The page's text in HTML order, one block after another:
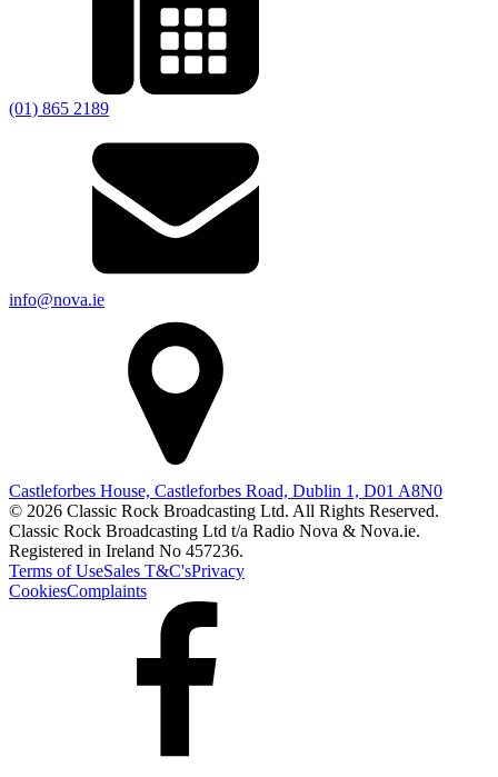
(01) 865 2189
info@nova.ie
Castleforbes House, Castleforbes Road, Dublin 1, D01 A8N0
© 2026 Classic Rock Broadcasting Ltd. All Rights Reserved.
Classic Rock Broadcasting Ltd t/a Radio Nova & Nova.ie.
Registered in Ireland No 457236.
Terms of UseSales T&C'sPrivacy
CookiesComplaints